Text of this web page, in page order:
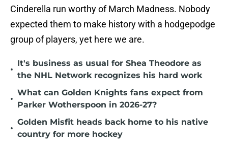
Cinderella run worthy of March Madness. Nobody
expected them to make history with a hodgepodge
group of players, yet here we are.
•
It's business as usual for Shea Theodore as
the NHL Network recognizes his hard work
•
What can Golden Knights fans expect from
Parker Wotherspoon in 2026-27?
•
Golden Misfit heads back home to his native
country for more hockey